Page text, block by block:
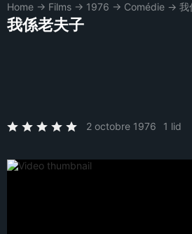
Home → Films → 1976 → Comédie → 我
我係老夫子
2 octobre 1976 1 lid